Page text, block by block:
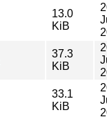
13.0
KiB
37.3
KiB
33.1
KiB